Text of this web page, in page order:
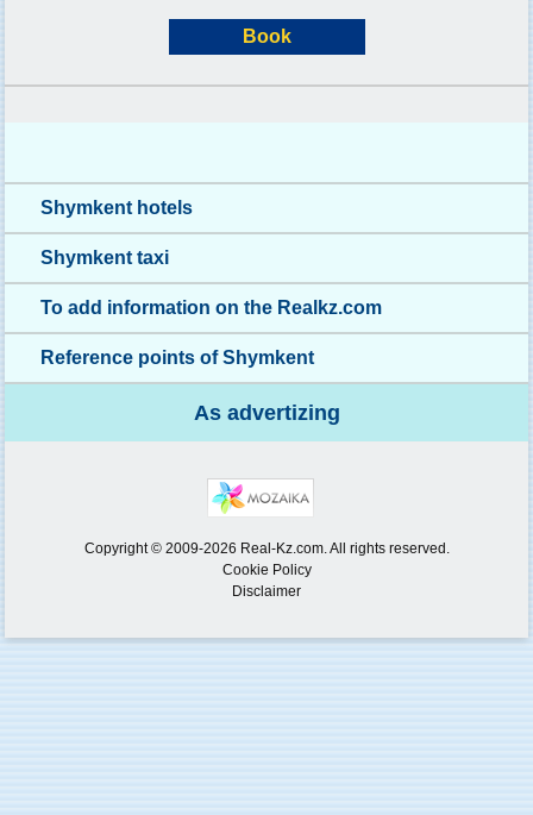
Book
Shymkent hotels
Shymkent taxi
To add information on the Realkz.com
Reference points of Shymkent
As advertizing
Copyright © 2009-2026 Real-Kz.com. All rights reserved.
Cookie Policy
Disclaimer